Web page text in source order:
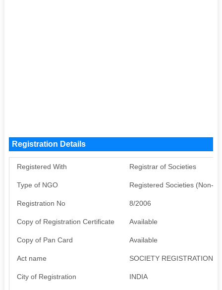
Registration Details
Registered With Registrar of Societies
Type of NGO Registered Societies (Non-
Registration No 8/2006
Copy of Registration Certificate Available
Copy of Pan Card Available
Act name SOCIETY REGISTRATION
City of Registration INDIA